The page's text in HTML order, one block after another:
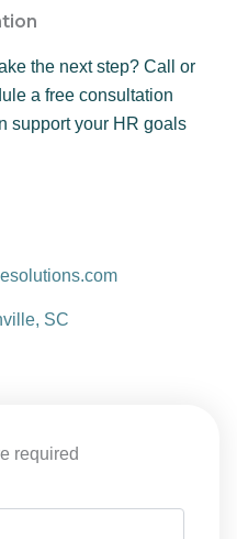
the next step? Call or
a free consultation
support your HR goals
SC
required